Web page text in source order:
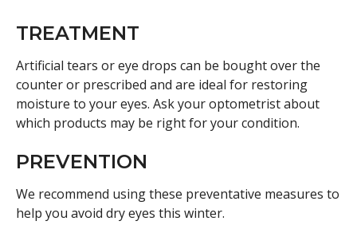
TREATMENT
Artificial tears or eye drops can be bought over the
counter or prescribed and are ideal for restoring
moisture to your eyes. Ask your optometrist about
which products may be right for your condition.
PREVENTION
We recommend using these preventative measures to
help you avoid dry eyes this winter.